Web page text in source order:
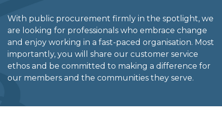
With public procurement firmly in the spotlight, we
are looking for professionals who embrace change
and enjoy working in a fast-paced organisation. Most
importantly, you will share our customer service
ethos and be committed to making a difference for
our members and the communities they serve.